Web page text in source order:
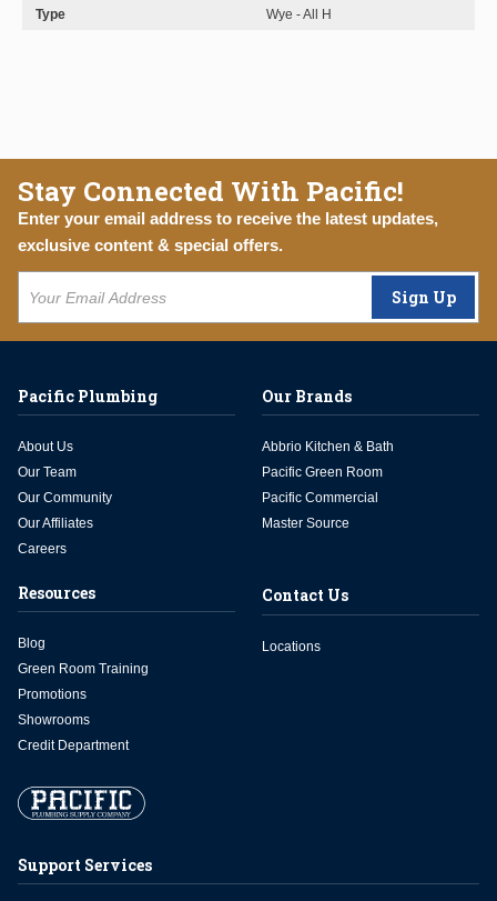
Type
Wye - All H
Stay Connected With Pacific!
Enter your email address to receive the latest updates,
exclusive content & special offers.
Sign Up
Support Services
Pacific Plumbing
About Us
Our Team
Our Community
Our Affiliates
Careers
Our Brands
Abbrio Kitchen & Bath
Pacific Green Room
Pacific Commercial
Master Source
Resources
Blog
Green Room Training
Promotions
Showrooms
Credit Department
Contact Us
Locations